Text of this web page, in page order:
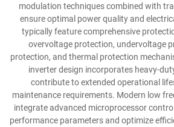
modulation techniques combined with
ensure optimal power quality and
typically feature comprehensive
overvoltage protection, undervoltage
protection, and thermal protection
inverter design incorporates heavy-
contribute to extended operational
maintenance requirements. Modern low
integrate advanced microprocessor
performance parameters and optimize